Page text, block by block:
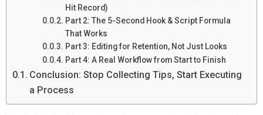
Hit Record)
Part 2: The 5-Second Hook & Script Formula
That Works
Part 3: Editing for Retention, Not Just Looks
Part 4: A Real Workflow from Start to Finish
Conclusion: Stop Collecting Tips, Start Executing
a Process